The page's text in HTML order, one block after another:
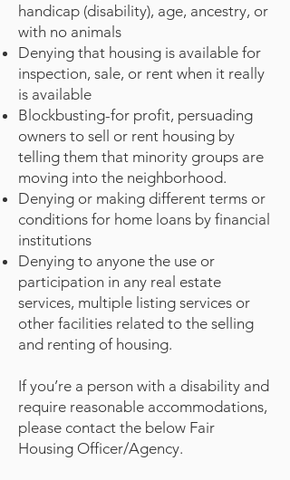
handicap (disability), age, ancestry, or
with no animals
Denying that housing is available for
inspection, sale, or rent when it really
is available
Blockbusting-for profit, persuading
owners to sell or rent housing by
telling them that minority groups are
moving into the neighborhood.
Denying or making different terms or
conditions for home loans by financial
institutions
Denying to anyone the use or
participation in any real estate
services, multiple listing services or
other facilities related to the selling
and renting of housing.
If you’re a person with a disability and
require reasonable accommodations,
please contact the below Fair
Housing Officer/Agency.